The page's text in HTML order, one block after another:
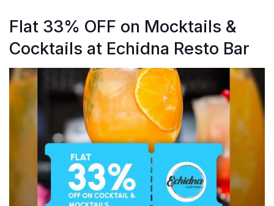
Flat 33% OFF on Mocktails &
Cocktails at Echidna Resto Bar